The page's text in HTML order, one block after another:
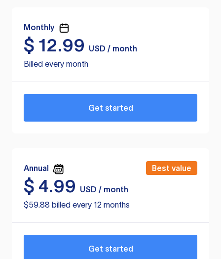
Monthly
$ 12.99
USD / month
Billed every month
Get started
Annual Best value
$ 4.99
USD / month
$59.88 billed every 12 months
Get started